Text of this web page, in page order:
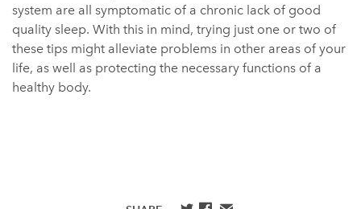
system are all symptomatic of a chronic lack of good
quality sleep. With this in mind, trying just one or two of
these tips might alleviate problems in other areas of your
life, as well as protecting the necessary functions of a
healthy body.